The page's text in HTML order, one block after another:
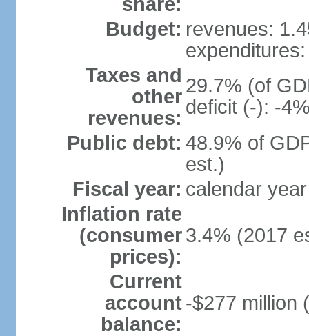
Budget: revenues:
Taxes and
other
revenues:
29.7% (of
deficit (-): -
Public debt: 48.9% of
est.)
Fiscal year: calendar year
Inflation rate
(consumer
prices):
3.4% (2017
Current
account
balance:
-$277 million